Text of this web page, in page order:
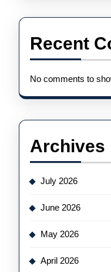
Recent
No comments to
Archives
July 2026
June 2026
May 2026
April 2026